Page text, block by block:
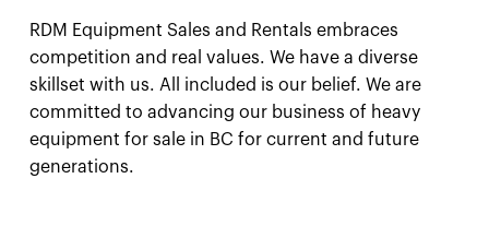
RDM Equipment Sales and Rentals embraces
competition and real values. We have a diverse
skillset with us. All included is our belief. We are
committed to advancing our business of heavy
equipment for sale in BC for current and future
generations.